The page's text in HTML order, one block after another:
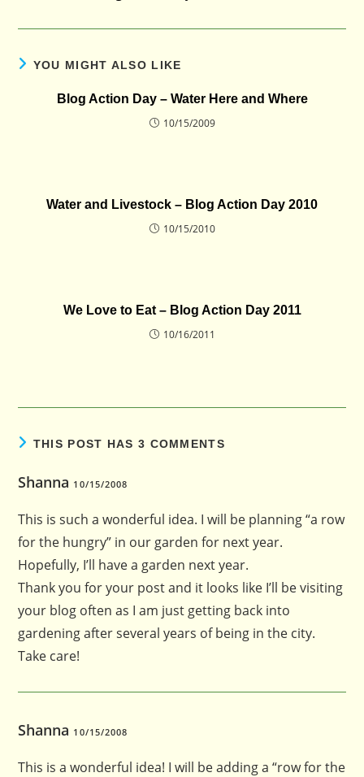
YOU MIGHT ALSO LIKE
Blog Action Day – Water Here and Where
10/15/2009
Water and Livestock – Blog Action Day 2010
10/15/2010
We Love to Eat – Blog Action Day 2011
10/16/2011
THIS POST HAS 3 COMMENTS
Shanna 10/15/2008
This is such a wonderful idea. I will be planning “a row
for the hungry” in our garden for next year.
Hopefully, I’ll have a garden next year.
Thank you for your post and it looks like I’ll be visiting
your blog often as I am just getting back into
gardening after several years of being in the city.
Take care!
Shanna 10/15/2008
This is a wonderful idea! I will be adding a “row for the